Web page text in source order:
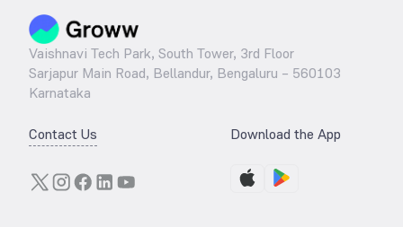
Vaishnavi Tech Park, South Tower, 3rd Floor
Sarjapur Main Road, Bellandur, Bengaluru – 560103
Karnataka
Contact Us Download the App